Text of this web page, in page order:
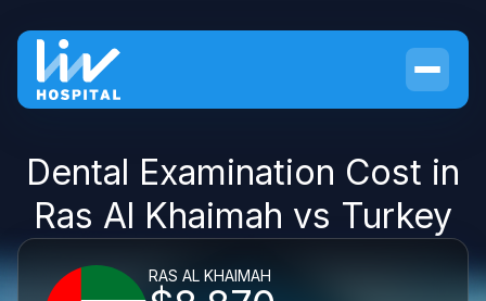
Dental Examination Cost in
Ras Al Khaimah vs Turkey
RAS AL KHAIMAH